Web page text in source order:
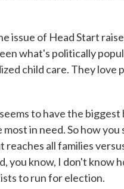
issue of Head Start
what's politically
child care. They
to have the
in need. So how
reaches all families
you know, I don't know
to run for election.